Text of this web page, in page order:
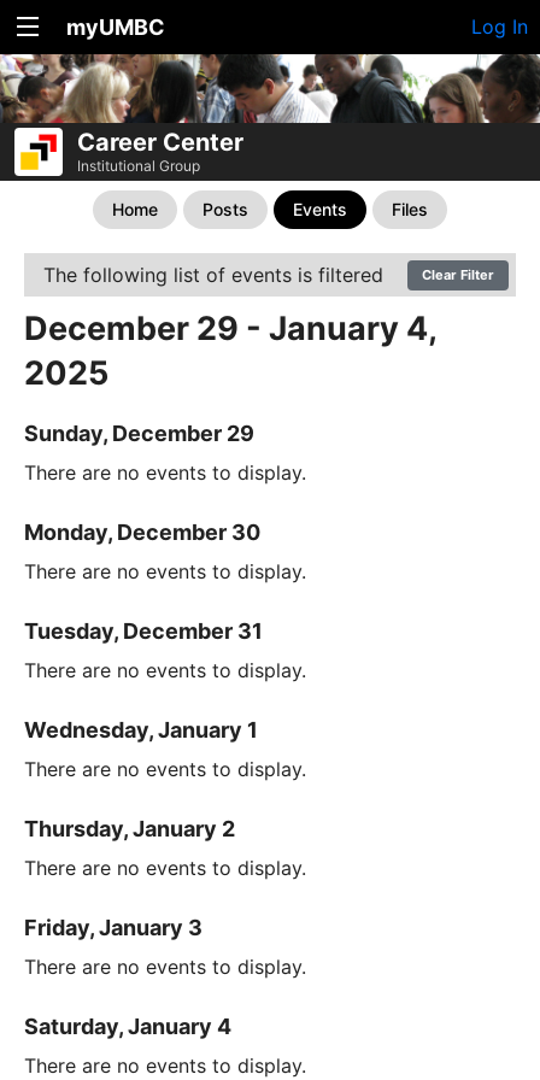
myUMBC Log In
Career Center
Institutional Group
Home Posts Events Files
The following list of events is filtered Clear Filter
December 29 - January 4,
2025
Sunday, December 29
There are no events to display.
Monday, December 30
There are no events to display.
Tuesday, December 31
There are no events to display.
Wednesday, January 1
There are no events to display.
Thursday, January 2
There are no events to display.
Friday, January 3
There are no events to display.
Saturday, January 4
There are no events to display.